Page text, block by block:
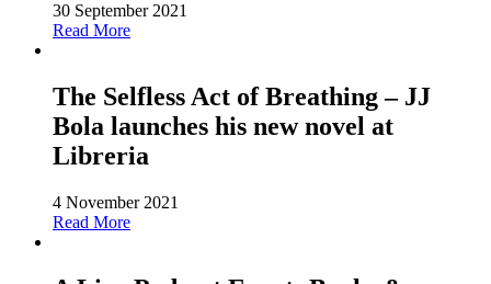
30 September 2021
Read More
The Selfless Act of Breathing – JJ
Bola launches his new novel at
Libreria
4 November 2021
Read More